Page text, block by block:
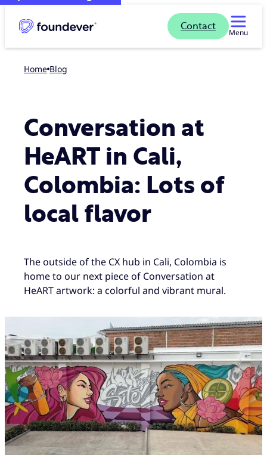
Contact
Menu
Home blog
Conversation at
HeART in Cali,
Colombia: Lots of
local flavor
The outside of the CX hub in Cali, Colombia is
home to our next piece of Conversation at
HeART artwork: a colorful and vibrant mural.